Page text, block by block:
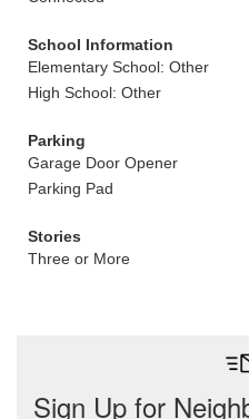
School Information
Elementary School: Other
High School: Other
Parking
Garage Door Opener
Parking Pad
Stories
Three or More